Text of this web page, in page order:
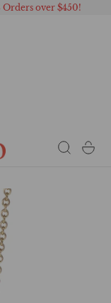
over $450!
Cart